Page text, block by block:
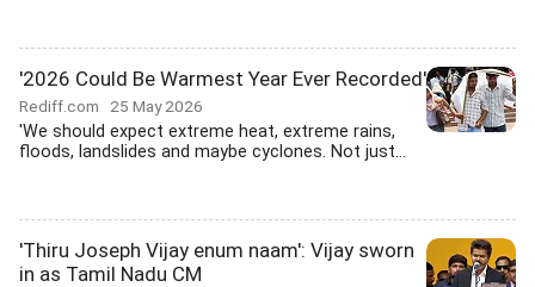
'2026 Could Be Warmest Year Ever Recorded'
Rediff.com 25 May 2026
'We should expect extreme heat, extreme rains,
floods, landslides and maybe cyclones. Not just...
'Thiru Joseph Vijay enum naam': Vijay sworn
in as Tamil Nadu CM